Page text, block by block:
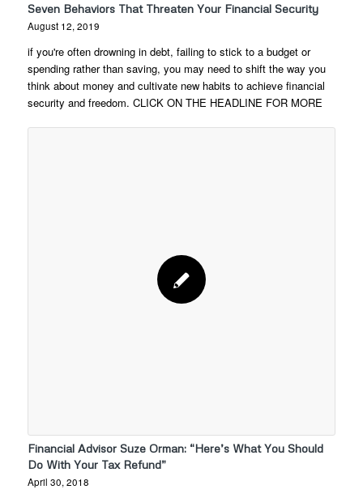
Seven Behaviors That Threaten Your Financial Security
August 12, 2019
if you're often drowning in debt, failing to stick to a budget or
spending rather than saving, you may need to shift the way you
think about money and cultivate new habits to achieve financial
security and freedom. CLICK ON THE HEADLINE FOR MORE
Financial Advisor Suze Orman: “Here’s What You Should
Do With Your Tax Refund”
April 30, 2018